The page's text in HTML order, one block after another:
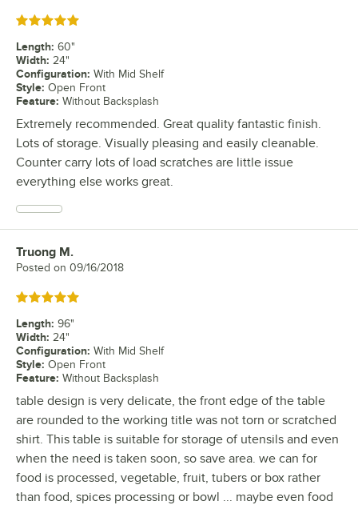
Rated 5 out of 5 stars
Length: 60"
Width: 24"
Configuration: With Mid Shelf
Style: Open Front
Feature: Without Backsplash
Extremely recommended. Great quality fantastic finish.
Lots of storage. Visually pleasing and easily cleanable.
Counter carry lots of load scratches are little issue
everything else works great.
Review by
Truong M.
Posted on 09/16/2018
Rated 5 out of 5 stars
Length: 96"
Width: 24"
Configuration: With Mid Shelf
Style: Open Front
Feature: Without Backsplash
table design is very delicate, the front edge of the table
are rounded to the working title was not torn or scratched
shirt. This table is suitable for storage of utensils and even
when the need is taken soon, so save area. we can for
food is processed, vegetable, fruit, tubers or box rather
than food, spices processing or bowl ... maybe even food